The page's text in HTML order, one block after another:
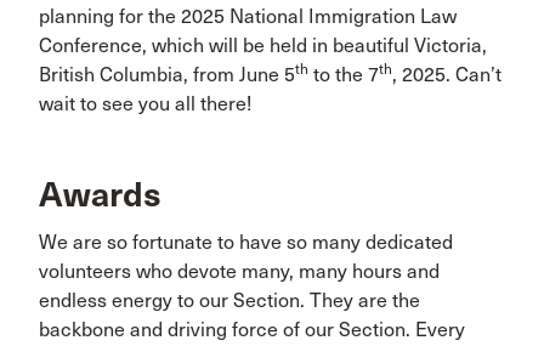
planning for the 2025 National Immigration Law
Conference, which will be held in beautiful Victoria,
British Columbia, from June 5th to the 7th, 2025. Can’t
wait to see you all there!
Awards
We are so fortunate to have so many dedicated
volunteers who devote many, many hours and
endless energy to our Section. They are the
backbone and driving force of our Section. Every